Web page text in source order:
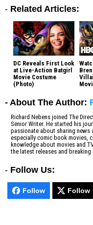
- Related Articles:
DC Reveals First Look
at Live-Action Batgirl
Movie Costume
(Photo)
- About The Author:
Richard Nebens joined The
Senior Writer. He started his
passionate about sharing news
especially comic book movies,
knowledge about movies and
the latest releases and
- Follow Us:
Follow Follow